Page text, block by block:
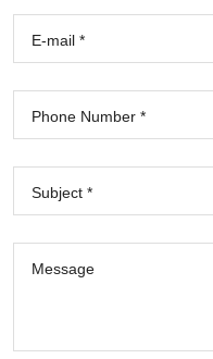
E-mail *
Phone Number *
Subject *
Message